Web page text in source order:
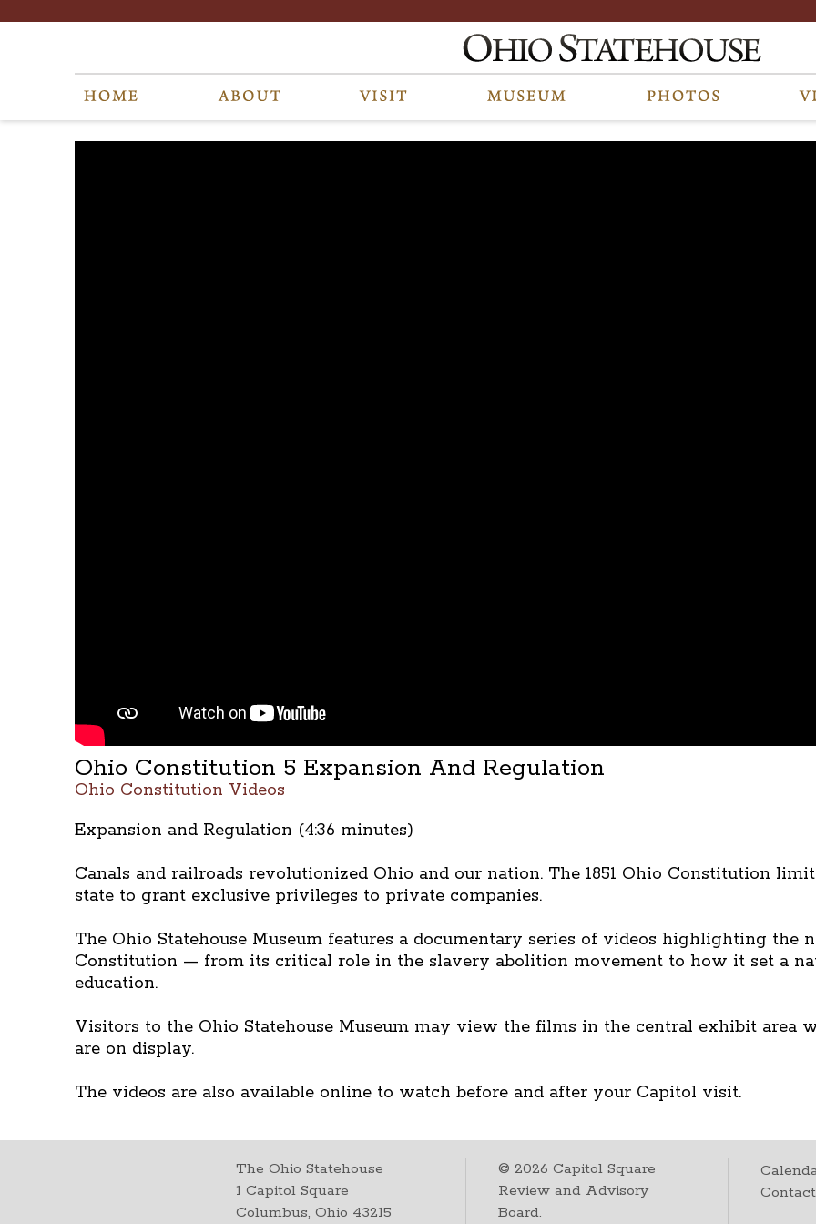
Ohio Constitution 5 Expansion And Regulation
Ohio Constitution Videos
Expansion and Regulation (4:36 minutes)
Canals and railroads revolutionized Ohio and our nation. The 1851 Ohio Constitution
state to grant exclusive privileges to private companies.
The Ohio Statehouse Museum features a documentary series of videos highlighting the
Constitution — from its critical role in the slavery abolition movement to how it set a
education.
Visitors to the Ohio Statehouse Museum may view the films in the central exhibit area
are on display.
The videos are also available online to watch before and after your Capitol visit.
The Ohio Statehouse
1 Capitol Square
Columbus, Ohio 43215
©2026 Capitol Square
Review and Advisory
Board.
Contact